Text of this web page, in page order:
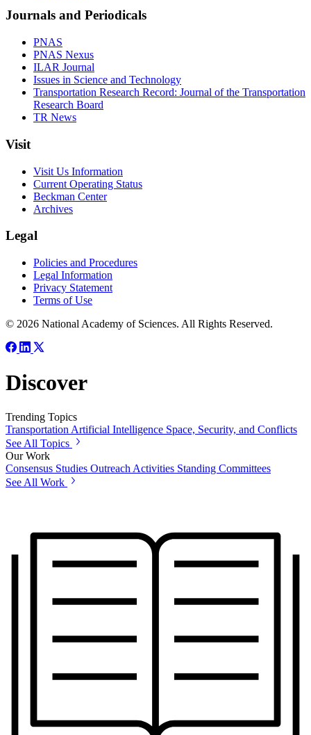
Journals and Periodicals
PNAS
PNAS Nexus
ILAR Journal
Issues in Science and Technology
Transportation Research Record: Journal of the Transportation
Research Board
TR News
Visit
Visit Us Information
Current Operating Status
Beckman Center
Archives
Legal
Policies and Procedures
Legal Information
Privacy Statement
Terms of Use
© 2026 National Academy of Sciences. All Rights Reserved.
Discover
Trending Topics
Transportation Artificial Intelligence Space, Security, and Conflicts
See All Topics
Our Work
Consensus Studies Outreach Activities Standing Committees
See All Work